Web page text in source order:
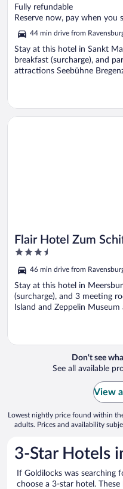
out
of
5
Fully refundable
Reserve now, pay when you
44 min drive from
Stay at this hotel in Sankt
breakfast (surcharge), and
attractions Seebühne
Flair Hotel Zum
3.5
of
5
46 min drive from
Stay at this hotel in
(surcharge), and 3 meeting
Island and Zeppelin Museum
Opens in a new window
Flair Hotel Zum Schiff
Don't see
See all available
View
Lowest nightly price found within
adults. Prices and availability
3-Star Hotels
If Goldilocks was searching
choose a 3-star hotel.